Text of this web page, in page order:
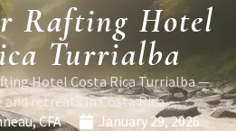
Rafting Hotel
Turrialba
Hotel Costa Rica Turrialba —
retreats in Costa Rica.
CFA
January 29, 2026